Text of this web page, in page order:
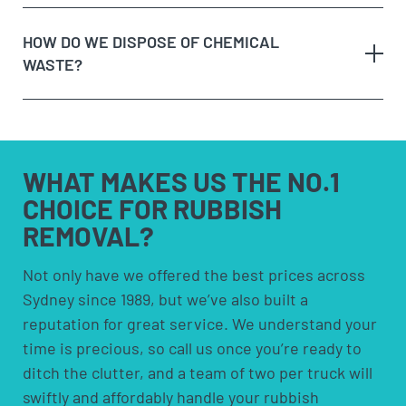
Option 3:Purchase a skip bin hire – skip bins are
to have space to leave the bin somewhere. Skip
bins are more suited for people who need to
but are limited to certain items and volumes;
is available for you.
When we arrive at your booking, show us what you
need to be removed and
Sit back and let our team load the muck to the
HOW DO WE DISPOSE OF CHEMICAL
WASTE?
hazardous waste
solvents and household cleaners
paints and thinners
pesticides and herbicides
poisons
pool chemicals
motor oils, fuels and fluids
WHAT MAKES US THE NO.1
CHOICE FOR RUBBISH
REMOVAL?
Not only have we offered the best prices across
Sydney since 1989, but we’ve also built a
reputation for great service. We understand your
time is precious, so call us once you’re ready to
ditch the clutter, and a team of two per truck will
swiftly and affordably handle your rubbish